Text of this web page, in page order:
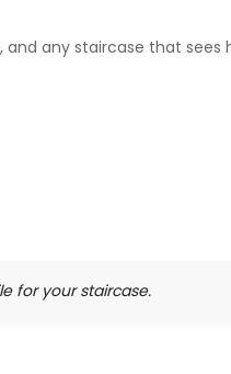
any staircase that sees
for your staircase.